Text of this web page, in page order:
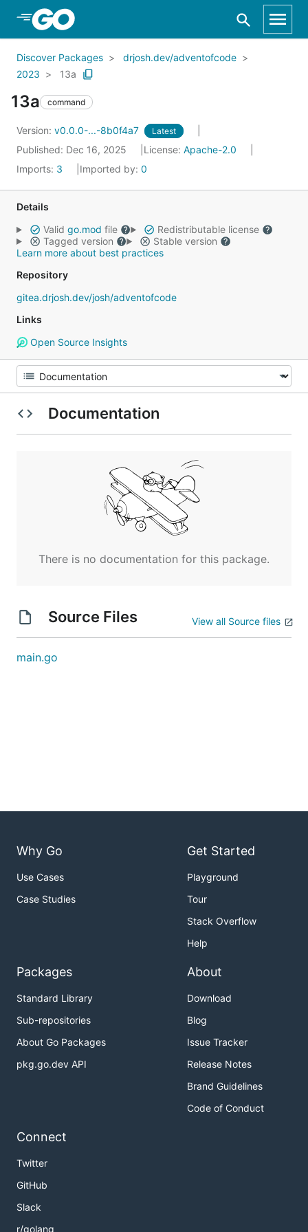
Skip to Main Content
Discover Packages
drjosh.dev/adventofcode
2023
13a
13a command
Version: v0.0.0-...-8b0f4a7 Latest
Published: Dec 16, 2025 License: Apache-2.0
Imports: 3 Imported by: 0
Details
Valid go.mod file
Redistributable license
Tagged version
Stable version
Learn more about best practices
Repository
gitea.drjosh.dev/josh/adventofcode
Links
Open Source Insights
Documentation
There is no documentation for this package.
Source Files View all Source files
main.go
Why Go
Use Cases
Case Studies
Get Started
Playground
Tour
Stack Overflow
Help
Packages
Standard Library
Sub-repositories
About Go Packages
pkg.go.dev API
About
Download
Blog
Issue Tracker
Release Notes
Brand Guidelines
Code of Conduct
Connect
Twitter
GitHub
Slack
r/golang